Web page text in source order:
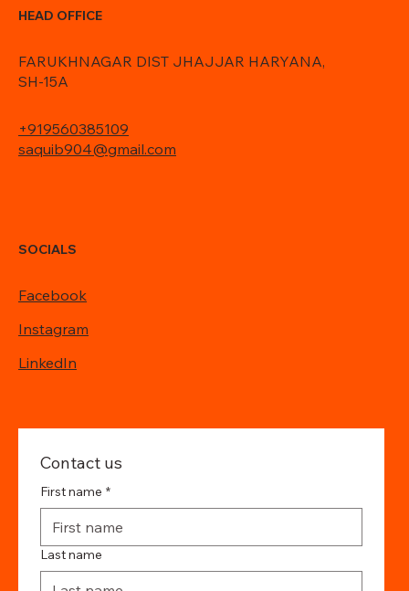
+919560385109
saquib904@gmail.com
FARUKHNAGAR DIST JHAJJAR HARYANA,
SH-15A
HEAD OFFICE
SOCIALS
Facebook
Instagram
LinkedIn
Contact us
First name *
Last name